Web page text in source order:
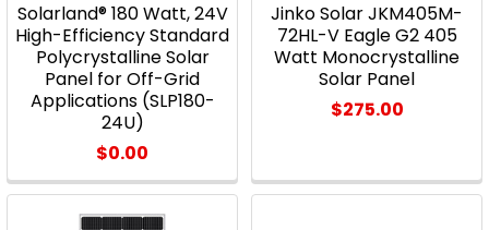
Solarland® 180 Watt, 24V
High-Efficiency Standard
Polycrystalline Solar
Panel for Off-Grid
Applications (SLP180-
24U)
$0.00
Jinko Solar JKM405M-
72HL-V Eagle G2 405
Watt Monocrystalline
Solar Panel
$275.00